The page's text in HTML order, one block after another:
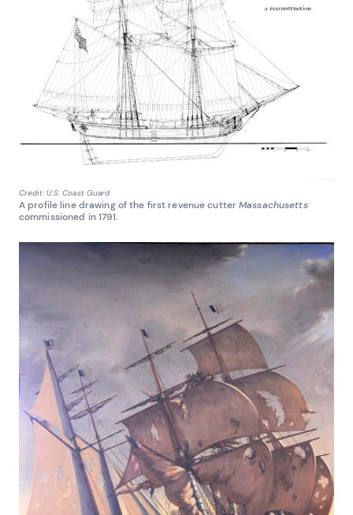
Credit: U.S. Coast Guard
A profile line drawing of the first revenue cutterMassachusetts
commissioned in 1791.